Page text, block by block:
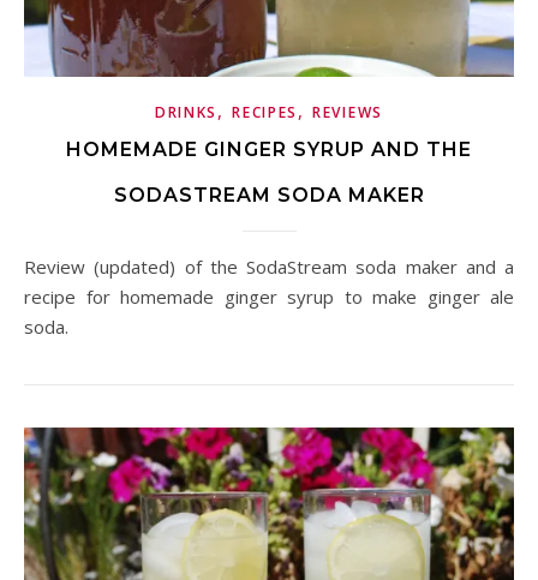
DRINKS ,RECIPES ,REVIEWS
HOMEMADE GINGER SYRUP AND THE
SODASTREAM SODA MAKER
Review (updated) of the SodaStream soda maker and a
recipe for homemade ginger syrup to make ginger ale
soda.